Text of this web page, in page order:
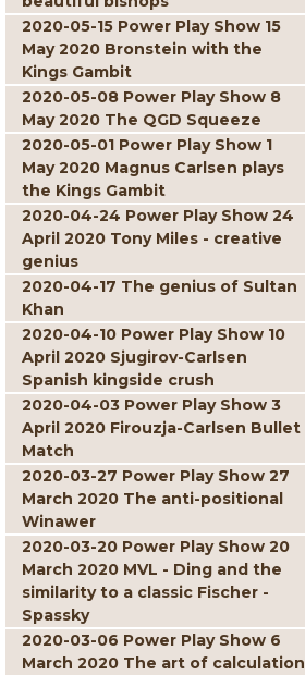
2020-05-15 Power Play Show 15
May 2020 Bronstein with the
Kings Gambit
2020-05-08 Power Play Show 8
May 2020 The QGD Squeeze
2020-05-01 Power Play Show 1
May 2020 Magnus Carlsen plays
the Kings Gambit
2020-04-24 Power Play Show 24
April 2020 Tony Miles - creative
genius
2020-04-17 The genius of Sultan
Khan
2020-04-10 Power Play Show 10
April 2020 Sjugirov-Carlsen
Spanish kingside crush
2020-04-03 Power Play Show 3
April 2020 Firouzja-Carlsen Bullet
Match
2020-03-27 Power Play Show 27
March 2020 The anti-positional
Winawer
2020-03-20 Power Play Show 20
March 2020 MVL - Ding and the
similarity to a classic Fischer -
Spassky
2020-03-06 Power Play Show 6
March 2020 The art of calculation